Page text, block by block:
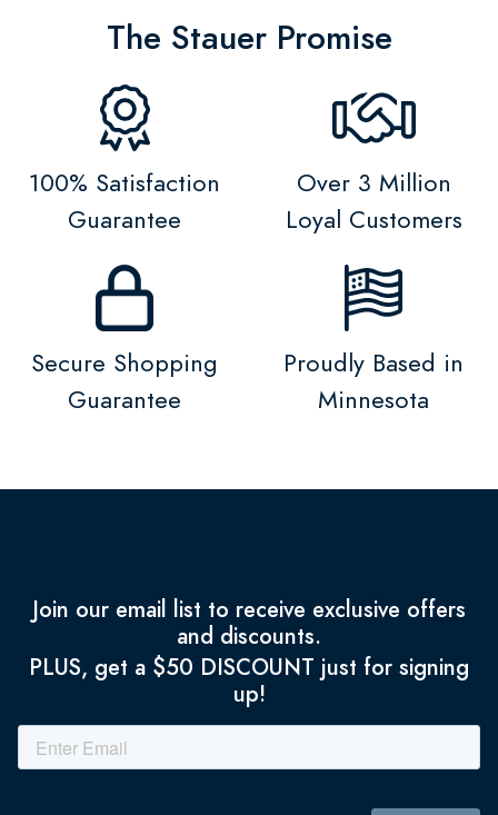
The Stauer Promise
100% Satisfaction
Guarantee
Over 3 Million
Loyal Customers
Secure Shopping
Guarantee
Proudly Based in
Minnesota
Join our email list to receive exclusive offers
and discounts.
PLUS, get a $50 DISCOUNT just for signing
up!